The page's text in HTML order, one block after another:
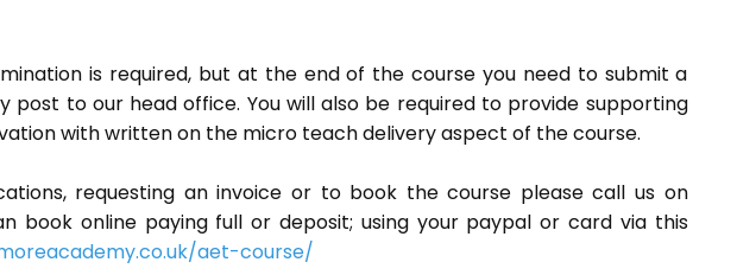
is required, but at the end of the course you need to submit a
post to our head office. You will also be required to provide supporting
with written on the micro teach delivery aspect of the course.
requesting an invoice or to book the course please call us on
book online paying full or deposit; using your paypal or card via this
aet-course/